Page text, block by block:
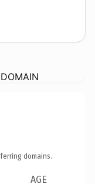
domains.
AGE